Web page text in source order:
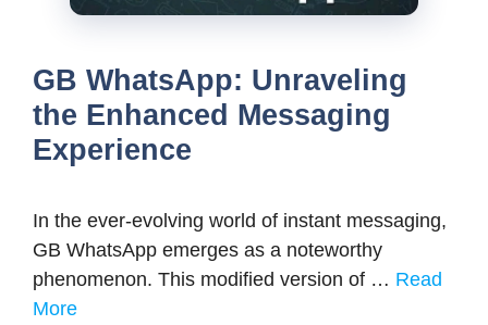
GB WhatsApp: Unraveling
the Enhanced Messaging
Experience
In the ever-evolving world of instant messaging,
GB WhatsApp emerges as a noteworthy
phenomenon. This modified version of … Read
More